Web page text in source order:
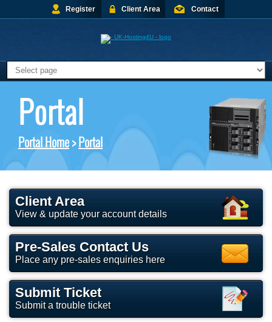
Register Client Area Contact
Portal
Portal Home>Portal
Client Area
View & update your account details
Pre-Sales Contact Us
Place any pre-sales enquiries here
Submit Ticket
Submit a trouble ticket